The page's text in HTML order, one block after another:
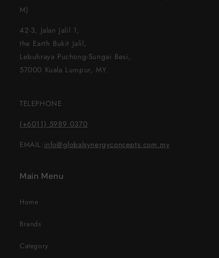
M)
42-3, Jalan Jalil 1,
the Earth Bukit Jalil,
Lebuhraya Puchong-Sungai Besi,
57000 Kuala Lumpur, MY.
TELEPHONE
(+6011) 5989 0370
EMAIL:info@globalsynergyconcepts.com.my
Main Menu
Home
Brands
Category